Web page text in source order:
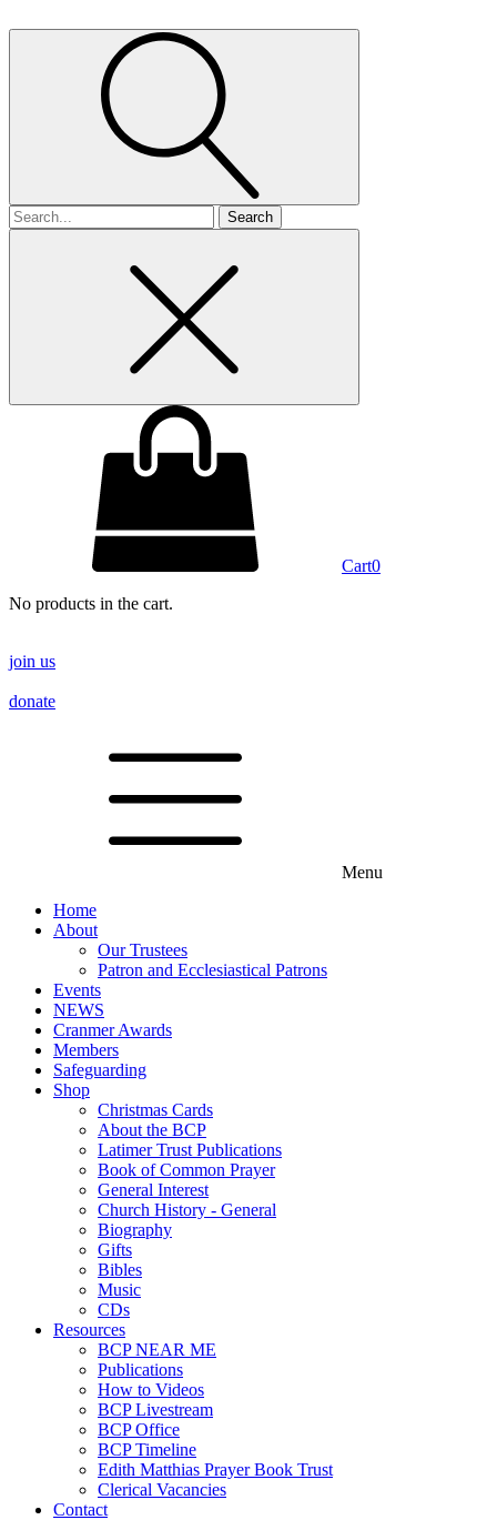
Search
for
Cart0
No products in the cart.
join us
donate
Menu
Home
About
Our Trustees
Patron and Ecclesiastical Patrons
Events
NEWS
Cranmer Awards
Members
Safeguarding
Shop
Christmas Cards
About the BCP
Latimer Trust Publications
Book of Common Prayer
General Interest
Church History - General
Biography
Gifts
Bibles
Music
CDs
Resources
BCP NEAR ME
Publications
How to Videos
BCP Livestream
BCP Office
BCP Timeline
Edith Matthias Prayer Book Trust
Clerical Vacancies
Contact